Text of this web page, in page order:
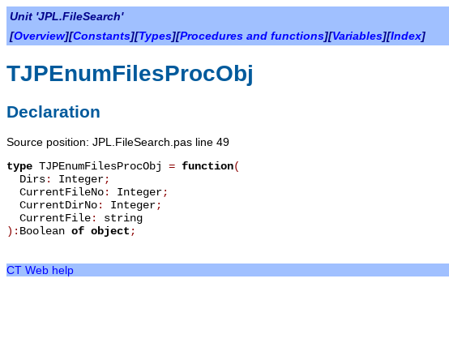
Unit 'JPL.FileSearch'
[Overview][Constants][Types][Procedures and functions][Variables][Index]
TJPEnumFilesProcObj
Declaration
Source position: JPL.FileSearch.pas line 49
type TJPEnumFilesProcObj = function(
Dirs: Integer;
CurrentFileNo: Integer;
CurrentDirNo: Integer;
CurrentFile: string
): Boolean of object ;
CT Web help